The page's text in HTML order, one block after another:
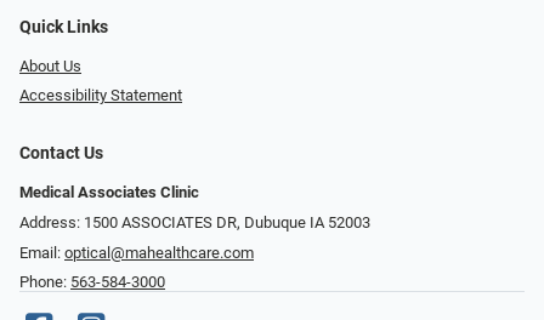
Quick Links
About Us
Accessibility Statement
Contact Us
Medical Associates Clinic
Address: 1500 ASSOCIATES DR, Dubuque IA 52003
Email: optical@mahealthcare.com
Phone: 563-584-3000